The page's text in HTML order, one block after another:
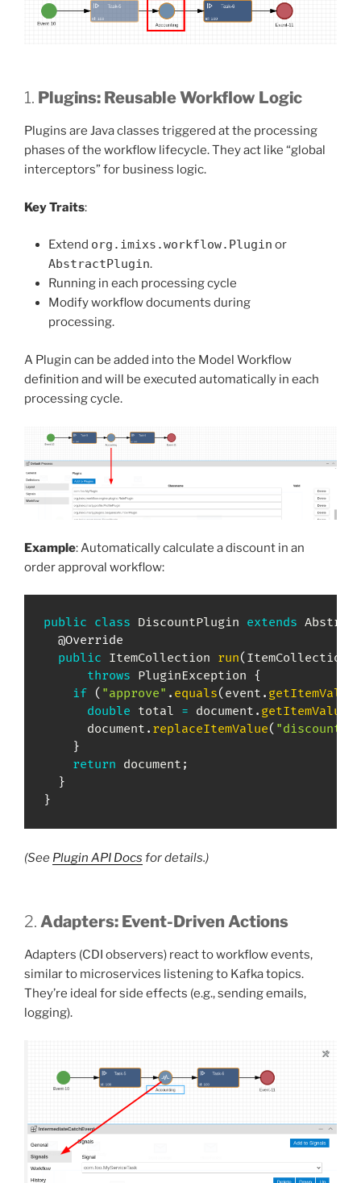
1. Plugins: Reusable Workflow Logic
Plugins are Java classes triggered at the processing
phases of the workflow lifecycle. They act like “global
interceptors” for business logic.
Key Traits:
Extend org.imixs.workflow.Plugin or
AbstractPlugin.
Running in each processing cycle
Modify workflow documents during
processing.
A Plugin can be added into the Model Workflow
definition and will be executed automatically in each
processing cycle.
Example: Automatically calculate a discount in an
order approval workflow:
public class DiscountPlugin extends
@Override
public ItemCollection run( ItemCollection
throws PluginException {
if ( "approve" . equals( event .
double total = document .
      document
. replaceItemValue( "discount"
}
return document ;
}
}
(See Plugin API Docs for details.)
2. Adapters: Event-Driven Actions
Adapters (CDI observers) react to workflow events,
similar to microservices listening to Kafka topics.
They’re ideal for side effects (e.g., sending emails,
logging).